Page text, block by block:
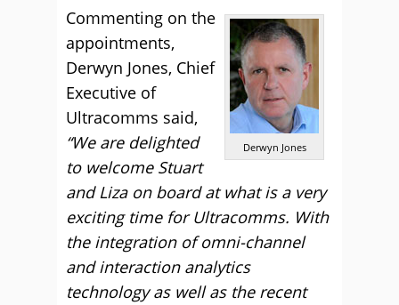
Derwyn Jones
Commenting on the
appointments,
Derwyn Jones, Chief
Executive of
Ultracomms said,
“We are delighted
to welcome Stuart
and Liza on board at what is a very
exciting time for Ultracomms. With
the integration of omni-channel
and interaction analytics
technology as well as the recent